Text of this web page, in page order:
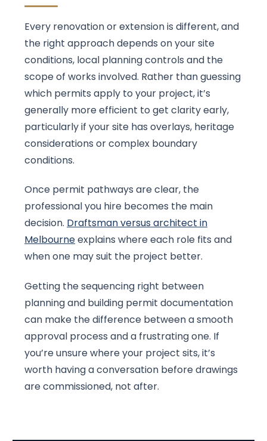
Every renovation or extension is different, and
the right approach depends on your site
conditions, local planning controls and the
scope of works involved. Rather than guessing
which permits apply to your project, it’s
generally more efficient to get clarity early,
particularly if your site has overlays, heritage
considerations or complex boundary
conditions.
Once permit pathways are clear, the
professional you hire becomes the main
decision. Draftsman versus architect in
Melbourneexplains where each role fits and
when one may suit the project better.
Getting the sequencing right between
planning and building permit documentation
can make the difference between a smooth
approval process and a frustrating one. If
you’re unsure where your project sits, it’s
worth having a conversation before drawings
are commissioned, not after.